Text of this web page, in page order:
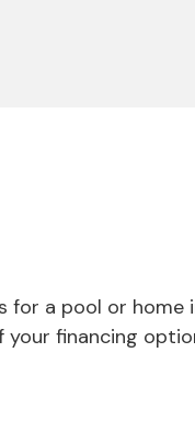
for a pool or
your financing